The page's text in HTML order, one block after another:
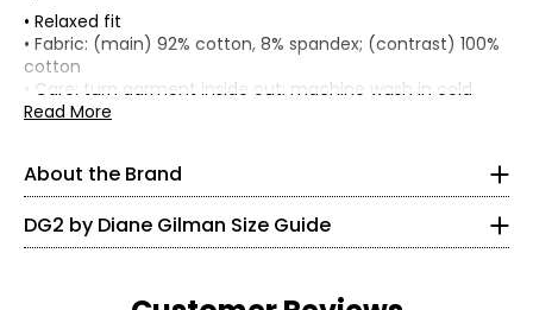
• Relaxed fit
• Fabric: (main) 92% cotton, 8% spandex; (contrast) 100%
cotton
• Care: turn garment inside out; machine wash in cold
water separately on a gentle cycle; use a mild detergent;
• Made in China
Read More
About the Brand
* All Measurements in Inches
22.5 – 23.5
35.5 – 33.5
DG2 by Diane Gilman Size Guide
Known as the 'jean queen' Diane's goal is to provide modern
fashion and classic comfort in a fit that flatters any figure!
Diane designs with women from the baby boomer
delivering flattering yet comfortable fits, quality
craftsmanship and on-trend designs. She's constantly
updating popular silhouettes with solution technology,
trend-right colour, unique finishes, embellishments and